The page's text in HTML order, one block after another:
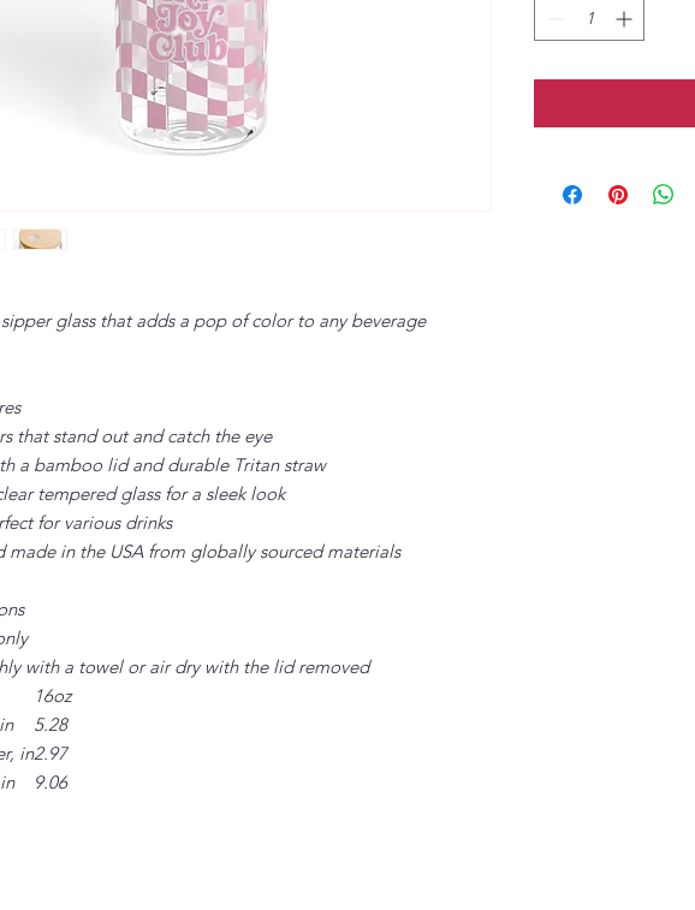
glass that adds a pop of color to any beverage
that stand out and catch the eye
a bamboo lid and durable Tritan straw
tempered glass for a sleek look
for various drinks
made in the USA from globally sourced materials
with a towel or air dry with the lid removed
16oz
5.28
in2.97
9.06